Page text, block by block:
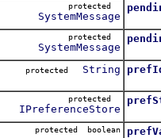
protected
SystemMessage
protected
SystemMessage
protected String
protected
IPreferenceStore
protected boolean